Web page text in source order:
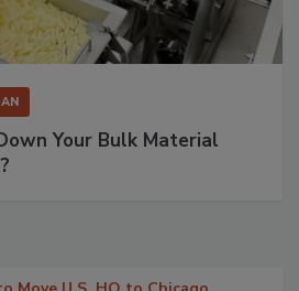
Your Bulk Material